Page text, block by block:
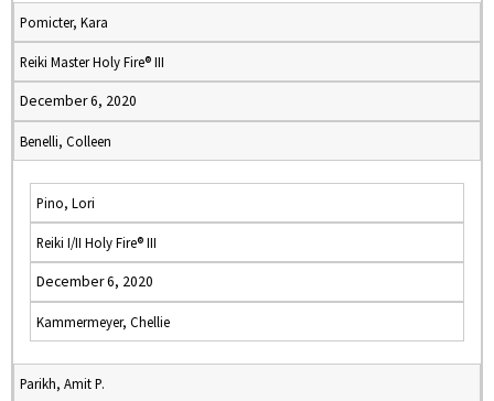
Pomicter, Kara
Reiki Master Holy Fire® III
December 6, 2020
Benelli, Colleen
Pino, Lori
Reiki I/II Holy Fire® III
December 6, 2020
Kammermeyer, Chellie
Parikh, Amit P.